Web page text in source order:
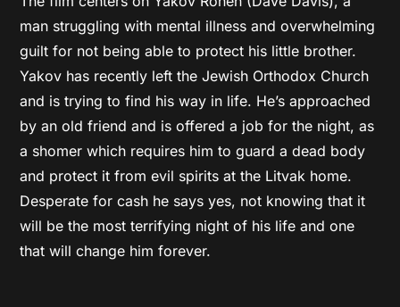
man struggling with mental illness and overwhelming
guilt for not being able to protect his little brother.
Yakov has recently left the Jewish Orthodox Church
and is trying to find his way in life. He’s approached
by an old friend and is offered a job for the night, as
a shomer which requires him to guard a dead body
and protect it from evil spirits at the Litvak home.
Desperate for cash he says yes, not knowing that it
will be the most terrifying night of his life and one
that will change him forever.